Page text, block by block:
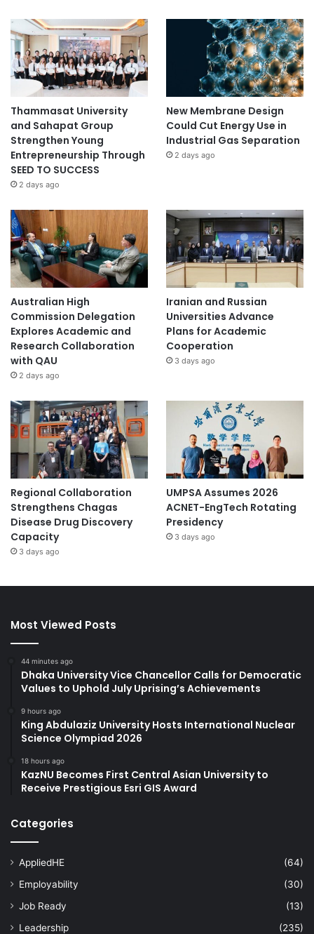
Thammasat University
and Sahapat Group
Strengthen Young
Entrepreneurship Through
SEED TO SUCCESS
2 days ago
New Membrane Design
Could Cut Energy Use in
Industrial Gas Separation
2 days ago
Australian High
Commission Delegation
Explores Academic and
Research Collaboration
with QAU
2 days ago
Iranian and Russian
Universities Advance
Plans for Academic
Cooperation
3 days ago
Regional Collaboration
Strengthens Chagas
Disease Drug Discovery
Capacity
3 days ago
UMPSA Assumes 2026
ACNET-EngTech Rotating
Presidency
3 days ago
Most Viewed Posts
44 minutes ago
Dhaka University Vice Chancellor Calls for Democratic
Values to Uphold July Uprising’s Achievements
9 hours ago
King Abdulaziz University Hosts International Nuclear
Science Olympiad 2026
18 hours ago
KazNU Becomes First Central Asian University to
Receive Prestigious Esri GIS Award
Categories
AppliedHE
(64)
Employability
(30)
Job Ready
(13)
Leadership
(235)